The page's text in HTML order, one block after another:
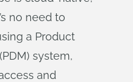
no need to
a Product
system,
and